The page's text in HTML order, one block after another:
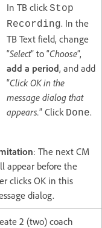
In TB click Stop
Recording. In the
TB Text field, change
“Select” to “Choose”,
add a period, and add
“Click OK in the
message dialog that
appears.” Click Done.
: The next CM
appear before the
clicks OK in this
dialog.
2 (two) coach